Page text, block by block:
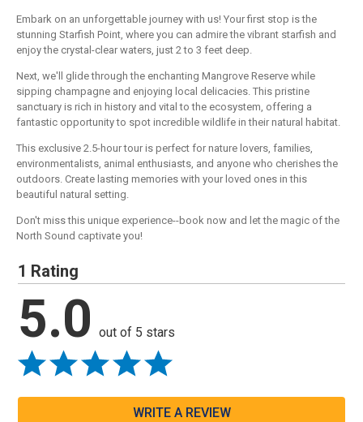
Embark on an unforgettable journey with us! Your first stop is the
stunning Starfish Point, where you can admire the vibrant starfish and
enjoy the crystal-clear waters, just 2 to 3 feet deep.
Next, we'll glide through the enchanting Mangrove Reserve while
sipping champagne and enjoying local delicacies. This pristine
sanctuary is rich in history and vital to the ecosystem, offering a
fantastic opportunity to spot incredible wildlife in their natural habitat.
This exclusive 2.5-hour tour is perfect for nature lovers, families,
environmentalists, animal enthusiasts, and anyone who cherishes the
outdoors. Create lasting memories with your loved ones in this
beautiful natural setting.
Don't miss this unique experience--book now and let the magic of the
North Sound captivate you!
1 Rating
5.0 out of 5 stars
WRITE A REVIEW